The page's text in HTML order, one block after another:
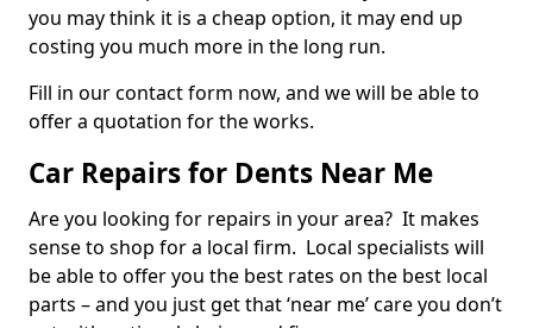
you may think it is a cheap option, it may end up
costing you much more in the long run.
Fill in our contact form now, and we will be able to
offer a quotation for the works.
Car Repairs for Dents Near Me
Are you looking for repairs in your area? It makes
sense to shop for a local firm. Local specialists will
be able to offer you the best rates on the best local
parts – and you just get that ‘near me’ care you don’t